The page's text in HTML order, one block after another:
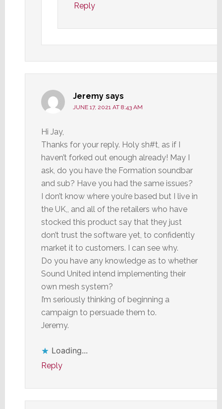
Reply
Jeremy says
JUNE 17, 2021 AT 8:43 AM
Hi Jay,
Thanks for your reply. Holy sh#t, as if I
haven’t forked out enough already! May I
ask, do you have the Formation soundbar
and sub? Have you had the same issues?
I don’t know where you’re based but I live in
the UK,, and all of the retailers who have
stocked this product say that they just
don’t trust the software yet, to confidently
market it to customers. I can see why.
Do you have any knowledge as to whether
Sound United intend implementing their
own mesh system?
I’m seriously thinking of beginning a
campaign to persuade them to.
Jeremy.
Loading...
Reply